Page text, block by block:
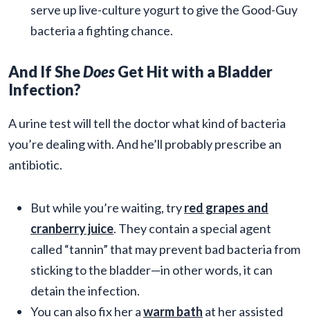
serve up live-culture yogurt to give the Good-Guy
bacteria a fighting chance.
And If SheDoesGet Hit with a Bladder
Infection?
A urine test will tell the doctor what kind of bacteria
you’re dealing with. And he’ll probably prescribe an
antibiotic.
But while you’re waiting, tryred grapes and
cranberry juice. They contain a special agent
called “tannin” that may prevent bad bacteria from
sticking to the bladder—in other words, it can
detain the infection.
You can also fix her awarm bath at her assisted